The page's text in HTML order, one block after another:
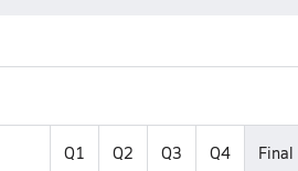
Q1 Q2 Q3 Q4 Final